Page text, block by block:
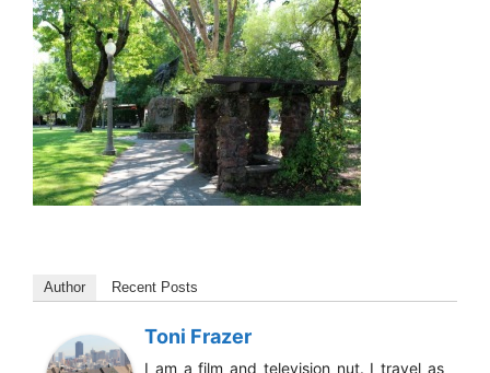
Author Recent Posts
Toni Frazer
I am a film and television nut. I travel as